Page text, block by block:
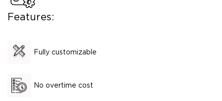
Features:
Fully customizable
No overtime cost